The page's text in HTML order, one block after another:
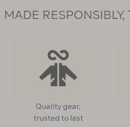
Quality gear,
trusted to last